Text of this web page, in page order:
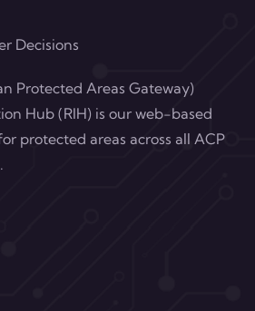
Decisions
Protected Areas Gateway)
Hub (RIH) is our web-based
protected areas across all ACP